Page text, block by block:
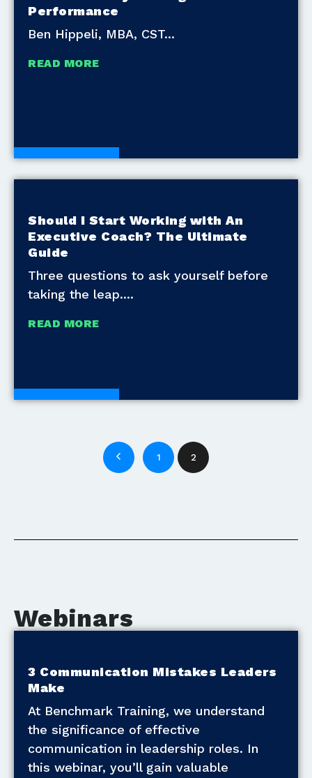
Performance
Ben Hippeli, MBA, CST
READ MORE
White Papers
Should I Start Working with An
Executive Coach? The Ultimate
Guide
Three questions to ask yourself before
taking the leap.
READ MORE
White Papers
1 2
Webinars
3 Communication Mistakes Leaders
Make
At Benchmark Training, we understand
the significance of effective
communication in leadership roles. In
this webinar, you’ll gain valuable